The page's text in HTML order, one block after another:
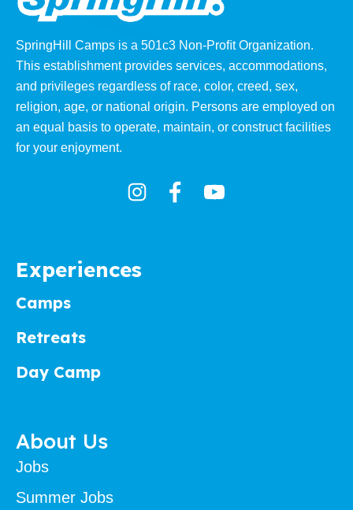
SpringHill Camps is a 501c3 Non-Proﬁt Organization.
This establishment provides services, accommodations,
and privileges regardless of race, color, creed, sex,
religion, age, or national origin. Persons are employed on
an equal basis to operate, maintain, or construct facilities
for your enjoyment.
Experiences
Camps
Retreats
Day Camp
About Us
Jobs
Summer Jobs